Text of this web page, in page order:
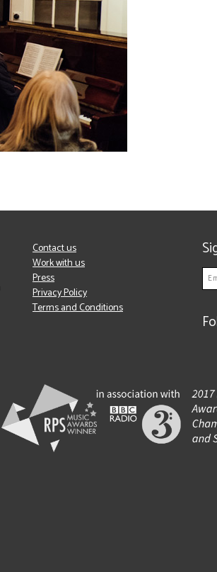
Contact us
Work with us
Press
Privacy Policy
Terms and Conditions